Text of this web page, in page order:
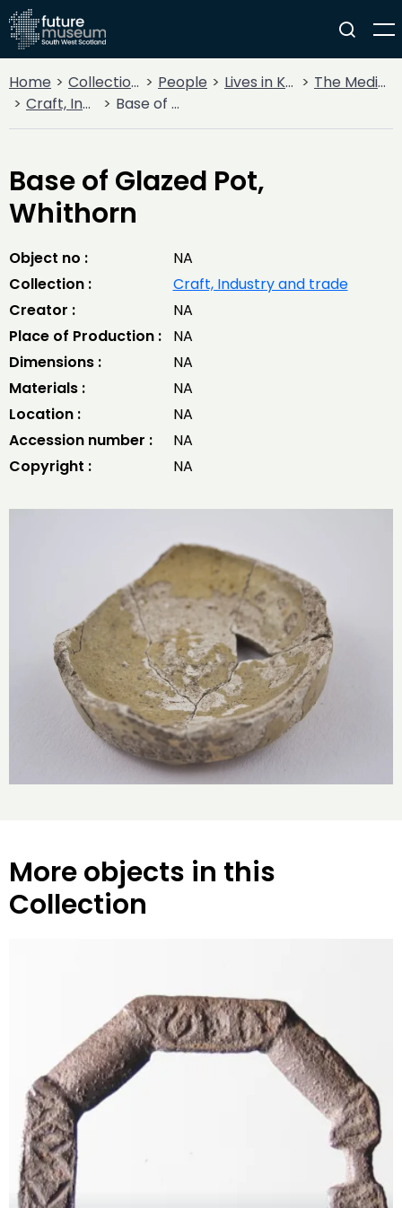
Home Collections People Lives in Key Periods
The Medieval Period (1100AD - 1499AD)
Craft, Industry and trade
Base of Glazed Pot, Whithorn
Base of Glazed Pot,
Whithorn
Object no :
NA
Collection :
Craft, Industry and trade
Creator :
NA
Place of Production :
NA
Dimensions :
NA
Materials :
NA
Location :
NA
Accession number :
NA
Copyright :
NA
More objects in this
Collection